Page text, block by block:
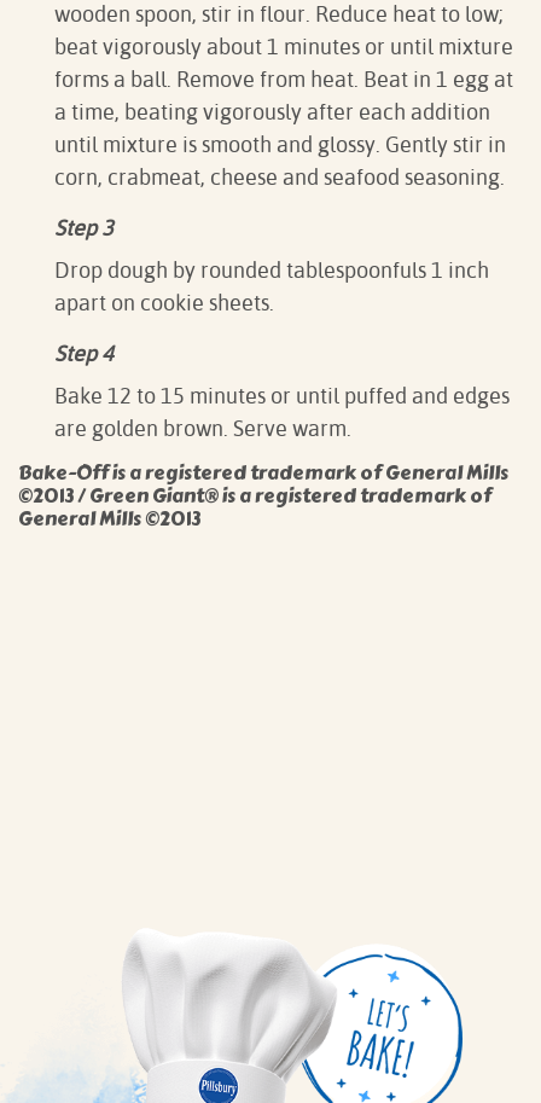
wooden spoon, stir in flour. Reduce heat to low;
beat vigorously about 1 minutes or until mixture
forms a ball. Remove from heat. Beat in 1 egg at
a time, beating vigorously after each addition
until mixture is smooth and glossy. Gently stir in
corn, crabmeat, cheese and seafood seasoning.
Step 3
Drop dough by rounded tablespoonfuls 1 inch
apart on cookie sheets.
Step 4
Bake 12 to 15 minutes or until puffed and edges
are golden brown. Serve warm.
Bake-Off is a registered trademark of General Mills
©2013 / Green Giant® is a registered trademark of
General Mills ©2013